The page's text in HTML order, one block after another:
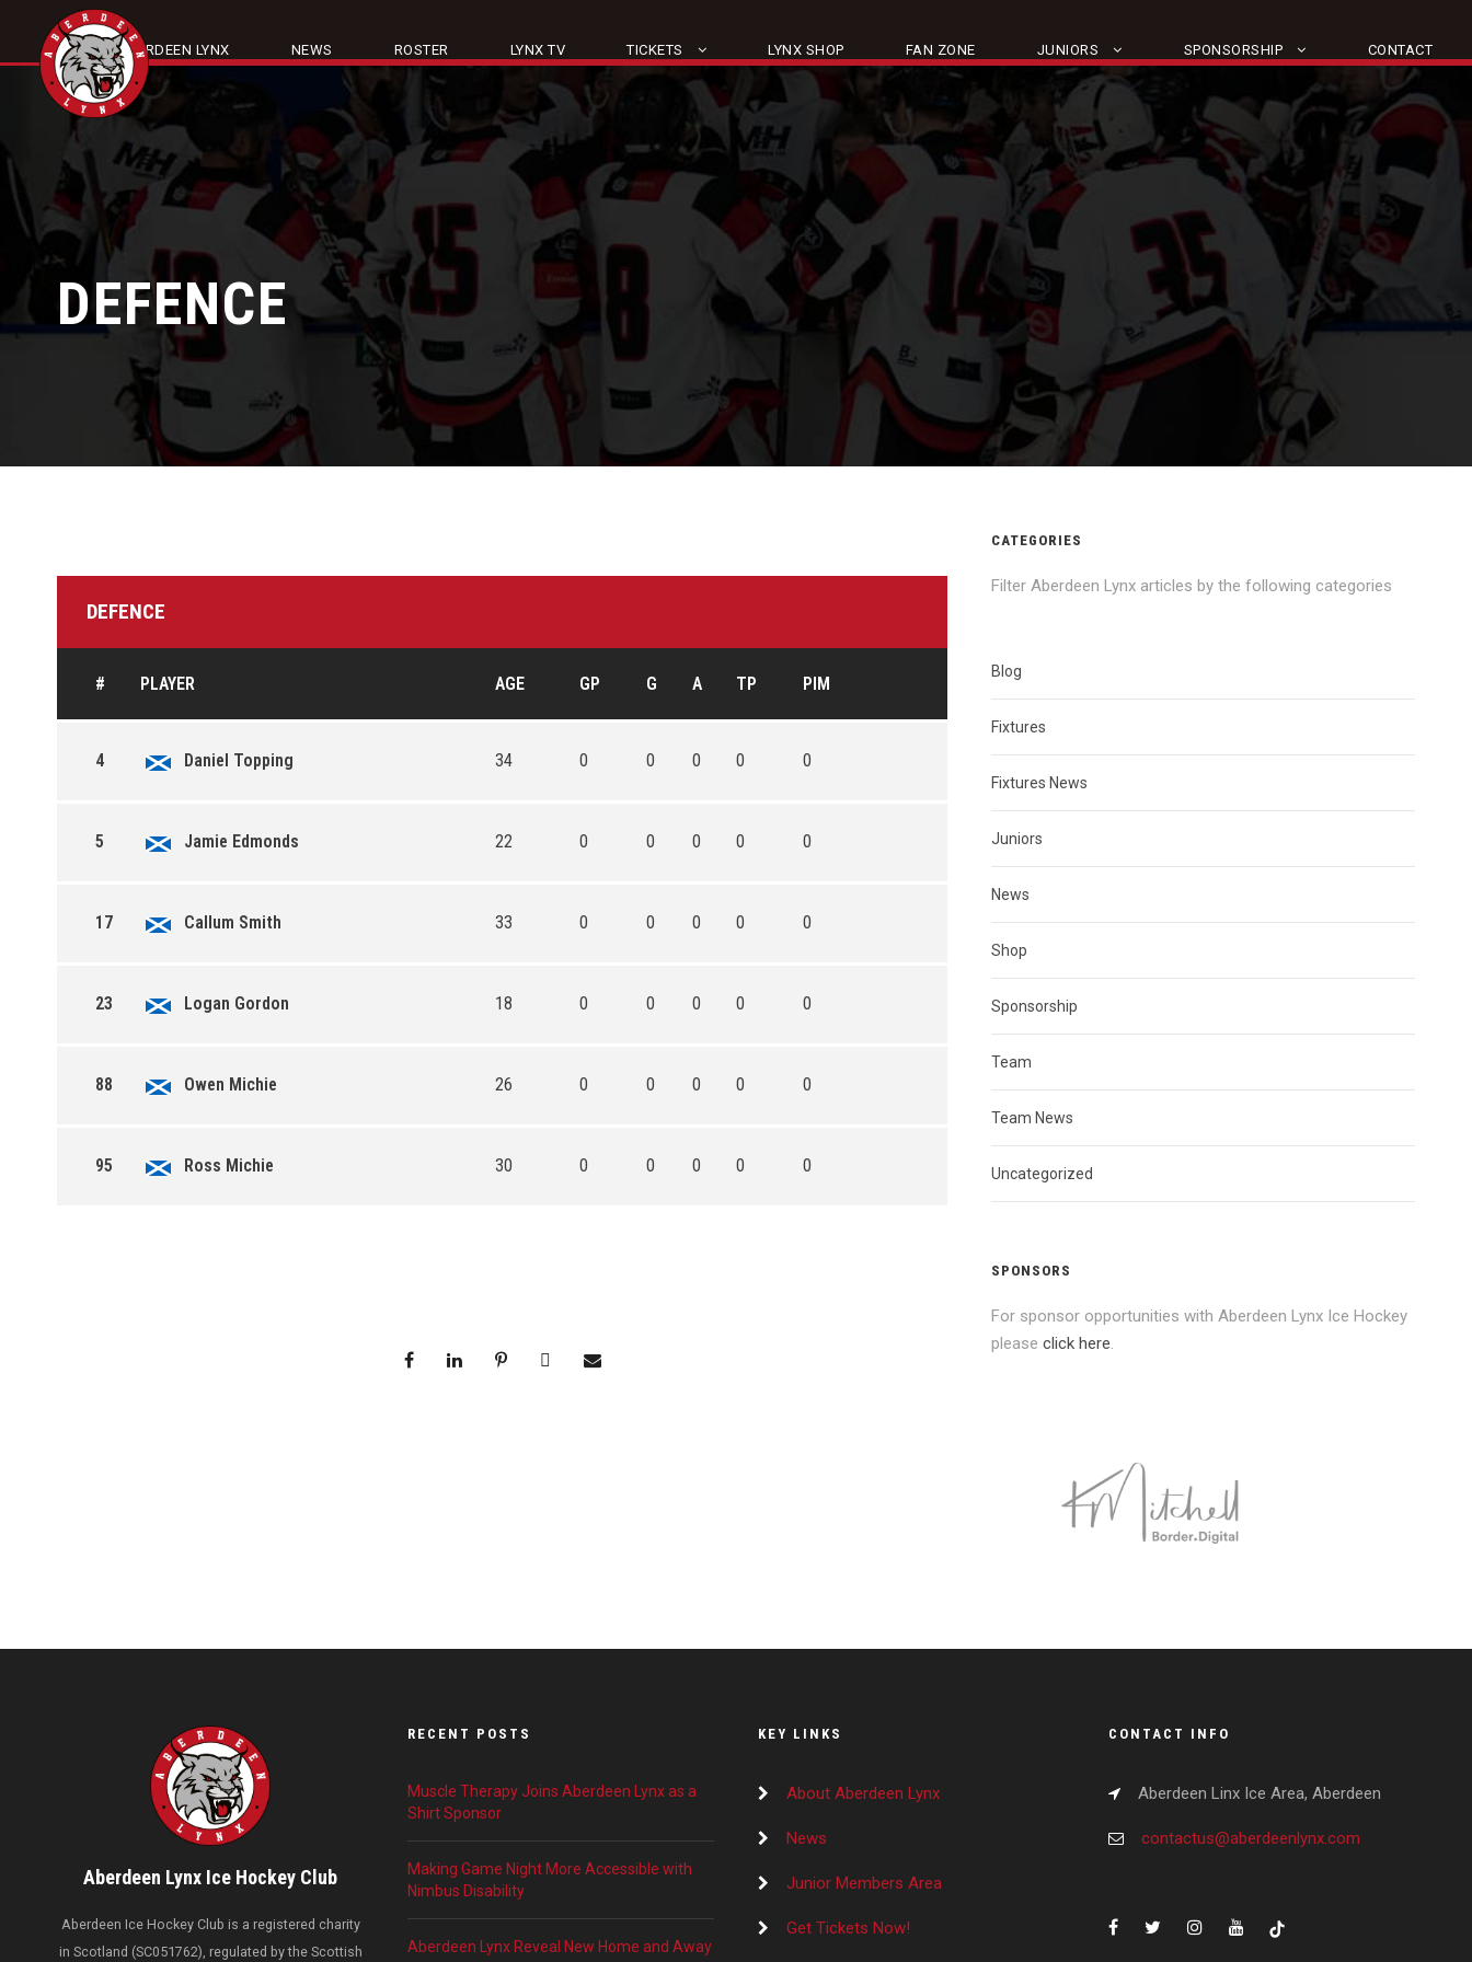
ABOUT ABERDEEN LYNX NEWS ROSTER LYNX TV TICKETS LYNX SHOP FAN ZONE JUNIORS SPONSORSHIP CONTACT
DEFENCE
DEFENCE
# PLAYER AGE GP G A TP PIM
4 Daniel Topping 34 0 0 0 0 0
5 Jamie Edmonds 22 0 0 0 0 0
17 Callum Smith 33 0 0 0 0 0
23 Logan Gordon 18 0 0 0 0 0
88 Owen Michie 26 0 0 0 0 0
95 Ross Michie 30 0 0 0 0 0
CATEGORIES
Filter Aberdeen Lynx articles by the following categories
Blog
Fixtures
Fixtures News
Juniors
News
Shop
Sponsorship
Team
Team News
Uncategorized
SPONSORS
For sponsor opportunities with Aberdeen Lynx Ice Hockey
pleaseclick here.
Aberdeen Lynx Ice Hockey Club
Aberdeen Ice Hockey Club is a registered charity
in Scotland (SC051762), regulated by the Scottish
RECENT POSTS
Muscle Therapy Joins Aberdeen Lynx as a
Shirt Sponsor
Making Game Night More Accessible with
Nimbus Disability
Aberdeen Lynx Reveal New Home and Away
KEY LINKS
About Aberdeen Lynx
News
Junior Members Area
Get Tickets Now!
CONTACT INFO
Aberdeen Linx Ice Area, Aberdeen
contactus@aberdeenlynx.com